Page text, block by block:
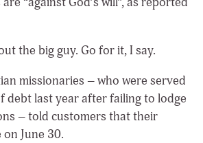
the big guy. Go for it, I say.
missionaries – who were served
debt last year after failing to lodge
– told customers that their
June 30.